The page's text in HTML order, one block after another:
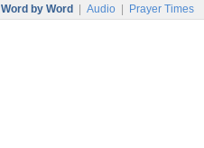
Word by Word Audio Prayer Times